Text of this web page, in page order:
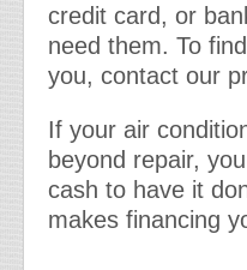
credit card, or
need them. To
you, contact our
If your air
beyond repair,
cash to have it
makes financing